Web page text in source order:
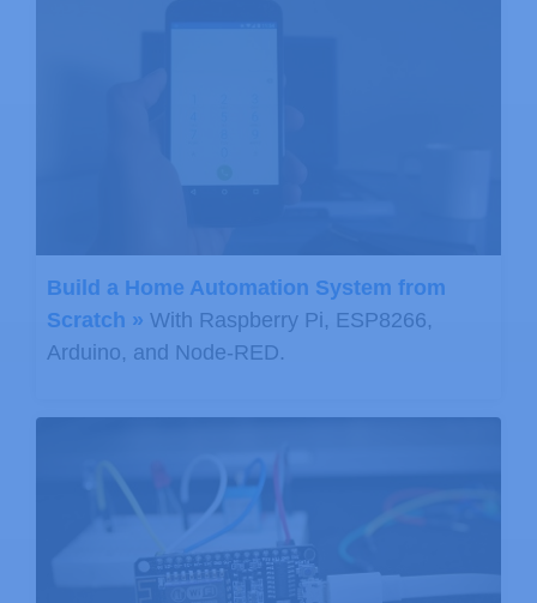
Build a Home Automation System from
Scratch » With Raspberry Pi, ESP8266,
Arduino, and Node-RED.